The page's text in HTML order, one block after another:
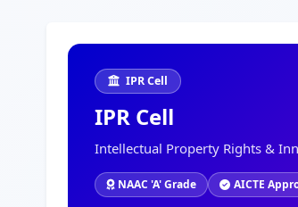
IPR Cell
IPR Cell
Intellectual Property Rights &
NAAC 'A' Grade AICTE